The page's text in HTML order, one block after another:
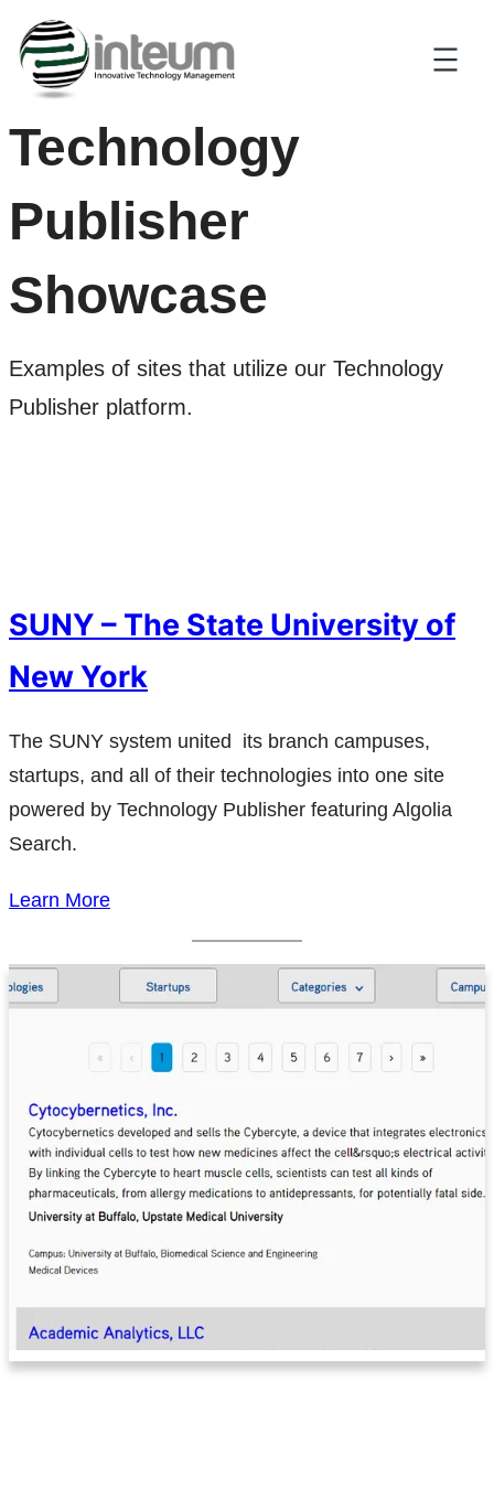
Technology
Publisher
Showcase
Examples of sites that utilize our Technology
Publisher platform.
SUNY – The State University of
New York
The SUNY system united its branch campuses,
startups, and all of their technologies into one site
powered by Technology Publisher featuring Algolia
Search.
Learn More